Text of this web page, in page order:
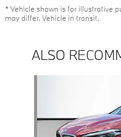
* Vehicle shown is for illustrative
may differ. Vehicle in transit.
ALSO